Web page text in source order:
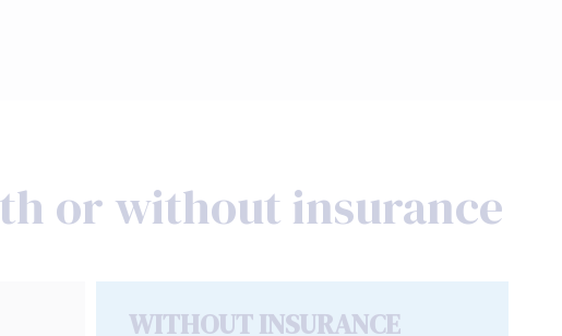
or without insurance
WITHOUT INSURANCE